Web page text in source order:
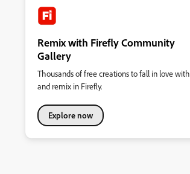
Remix with Firefly Community
Gallery
Thousands of free creations to fall in love with
and remix in Firefly.
Explore now